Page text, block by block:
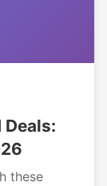
Deals:
these